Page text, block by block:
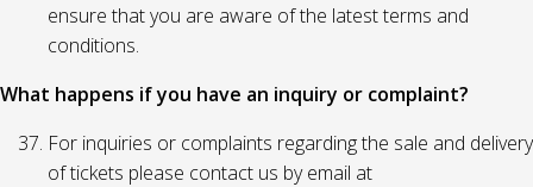
ensure that you are aware of the latest terms and
conditions.
What happens if you have an inquiry or complaint?
For inquiries or complaints regarding the sale and delivery
of tickets please contact us by email at